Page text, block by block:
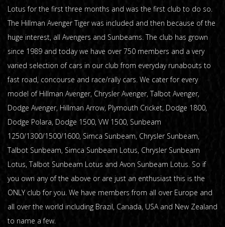
Lotus for the first three months and was the first club to do so.
The Hillman Avenger Tiger was included and then because of the
huge interest, all Avengers and Sunbeams. The club has grown
since 1989 and today we have over 750 members and a very
varied selection of cars in our club from everyday runabouts to
fast road, concourse and race/rally cars. We cater for every
model of Hillman Avenger, Chrysler Avenger, Talbot Avenger,
Dodge Avenger, Hillman Arrow, Plymouth Cricket, Dodge 1800,
Dodge Polara, Dodge 1500, VW 1500, Sunbeam
1250/1300/1500/1600, Simca Sunbeam, Chrysler Sunbeam,
Talbot Sunbeam, Simca Sunbeam Lotus, Chrysler Sunbeam
Lotus, Talbot Sunbeam Lotus and Avon Sunbeam Lotus. So if
you own any of the above or are just an enthusiast this is the
ONLY club for you. We have members from all over Europe and
all over the world including Brazil, Canada, USA and New Zealand
to name a few.